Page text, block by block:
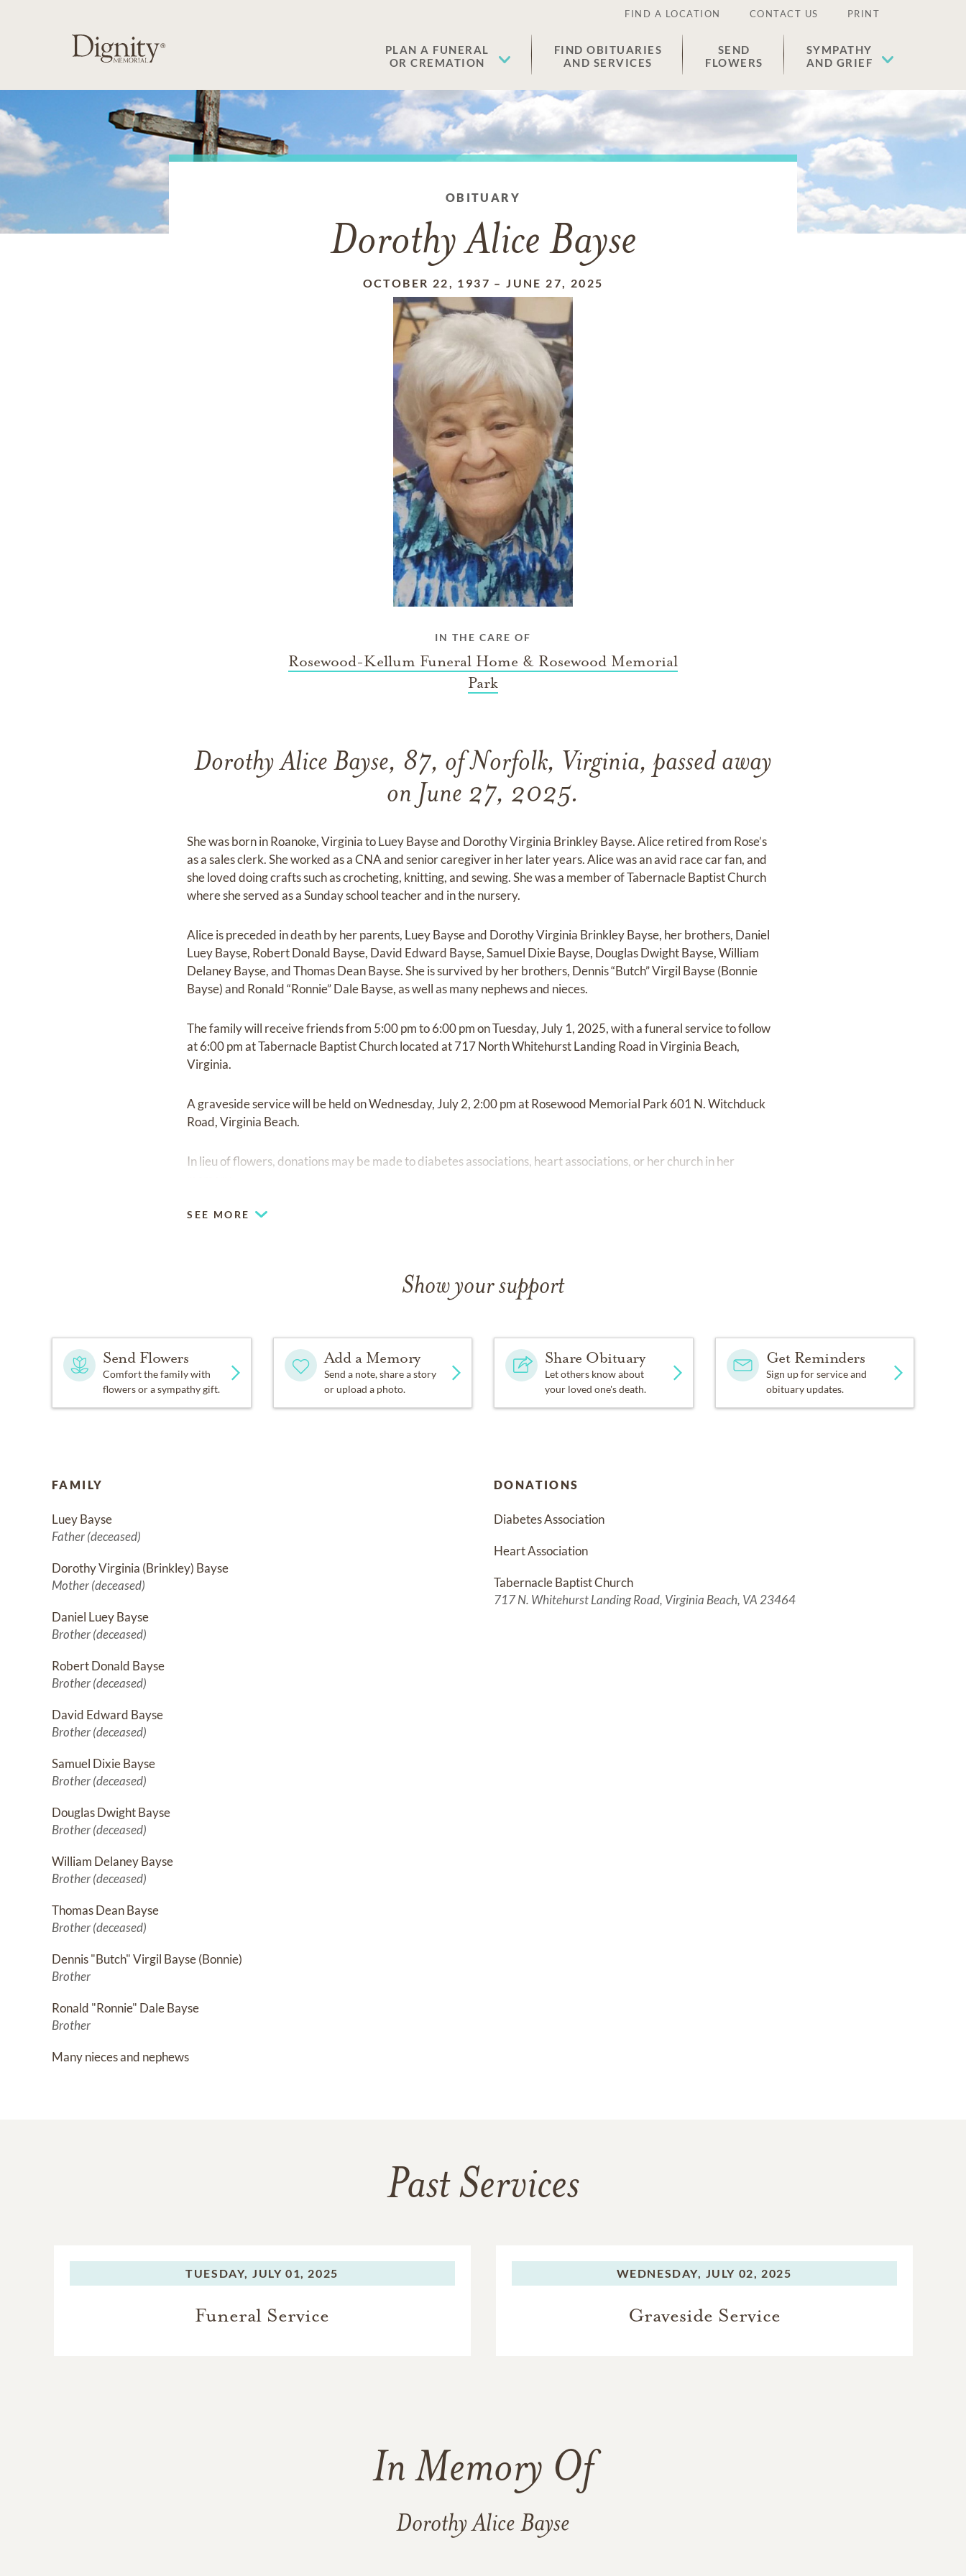
FIND A LOCATION CONTACT US PRINT
PLAN A FUNERAL
OR CREMATION
FIND OBITUARIES
AND SERVICES
SEND
FLOWERS
SYMPATHY
AND GRIEF
OBITUARY
Dorothy Alice Bayse
OCTOBER 22, 1937 –JUNE 27, 2025
IN THE CARE OF
Rosewood-Kellum Funeral Home & Rosewood Memorial
Park
Dorothy Alice Bayse, 87, of Norfolk, Virginia, passed away
on June 27, 2025.
She was born in Roanoke, Virginia to Luey Bayse and Dorothy Virginia Brinkley Bayse. Alice retired from Rose’s
as a sales clerk. She worked as a CNA and senior caregiver in her later years. Alice was an avid race car fan, and
she loved doing crafts such as crocheting, knitting, and sewing. She was a member of Tabernacle Baptist Church
where she served as a Sunday school teacher and in the nursery.
Alice is preceded in death by her parents, Luey Bayse and Dorothy Virginia Brinkley Bayse, her brothers, Daniel
Luey Bayse, Robert Donald Bayse, David Edward Bayse, Samuel Dixie Bayse, Douglas Dwight Bayse, William
Delaney Bayse, and Thomas Dean Bayse. She is survived by her brothers, Dennis “Butch” Virgil Bayse (Bonnie
Bayse) and Ronald “Ronnie” Dale Bayse, as well as many nephews and nieces.
The family will receive friends from 5:00 pm to 6:00 pm on Tuesday, July 1, 2025, with a funeral service to follow
at 6:00 pm at Tabernacle Baptist Church located at 717 North Whitehurst Landing Road in Virginia Beach,
Virginia.
A graveside service will be held on Wednesday, July 2, 2:00 pm at Rosewood Memorial Park 601 N. Witchduck
Road, Virginia Beach.
In lieu of flowers, donations may be made to diabetes associations, heart associations, or her church in her
SEE MORE
Show your support
Send Flowers
Comfort the family with
flowers or a sympathy gift.
Add a Memory
Send a note, share a story
or upload a photo.
Share Obituary
Let others know about
your loved one's death.
Get Reminders
Sign up for service and
obituary updates.
FAMILY
Luey Bayse
Father (deceased)
Dorothy Virginia (Brinkley) Bayse
Mother (deceased)
Daniel Luey Bayse
Brother (deceased)
Robert Donald Bayse
Brother (deceased)
David Edward Bayse
Brother (deceased)
Samuel Dixie Bayse
Brother (deceased)
Douglas Dwight Bayse
Brother (deceased)
William Delaney Bayse
Brother (deceased)
Thomas Dean Bayse
Brother (deceased)
Dennis "Butch" Virgil Bayse (Bonnie)
Brother
Ronald "Ronnie" Dale Bayse
Brother
Many nieces and nephews
DONATIONS
Diabetes Association
Heart Association
Tabernacle Baptist Church
717 N. Whitehurst Landing Road, Virginia Beach, VA 23464
Past Services
TUESDAY, JULY 01, 2025
Funeral Service
WEDNESDAY, JULY 02, 2025
Graveside Service
In Memory Of
Dorothy Alice Bayse